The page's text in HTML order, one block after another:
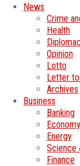
News
Crime
Health
Opinion
Lotto
Letter
Archives
Business
Banking
Economy
Energy
Science
Finance